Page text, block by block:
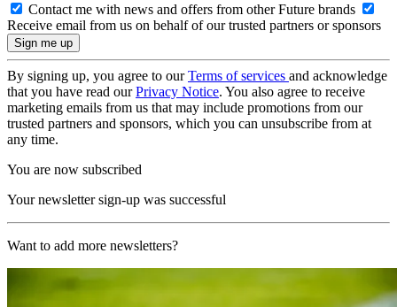
Contact me with news and offers from other Future brands
Receive email from us on behalf of our trusted partners or sponsors
By signing up, you agree to ourTerms of services and acknowledge
that you have read ourPrivacy Notice. You also agree to receive
marketing emails from us that may include promotions from our
trusted partners and sponsors, which you can unsubscribe from at
any time.
You are now subscribed
Your newsletter sign-up was successful
Want to add more newsletters?